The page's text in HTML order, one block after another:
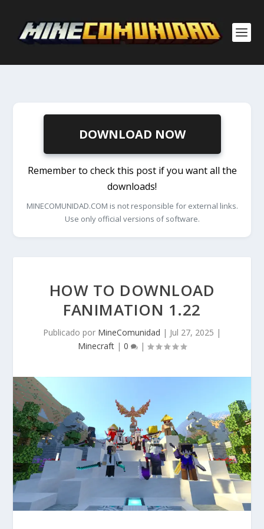
DOWNLOAD NOW
Remember to check this post if you want all the
downloads!
MINECOMUNIDAD.COM is not responsible for external links.
Use only official versions of software.
HOW TO DOWNLOAD
FANIMATION 1.22
Publicado por MineComunidad | Jul 27, 2025 |
Minecraft | 0 |